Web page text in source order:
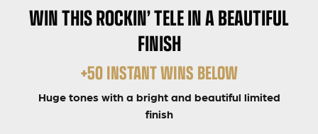
WIN THIS ROCKIN’ TELE IN A BEAUTIFUL
FINISH
+50 INSTANT WINS BELOW
Huge tones with a bright and beautiful limited
finish